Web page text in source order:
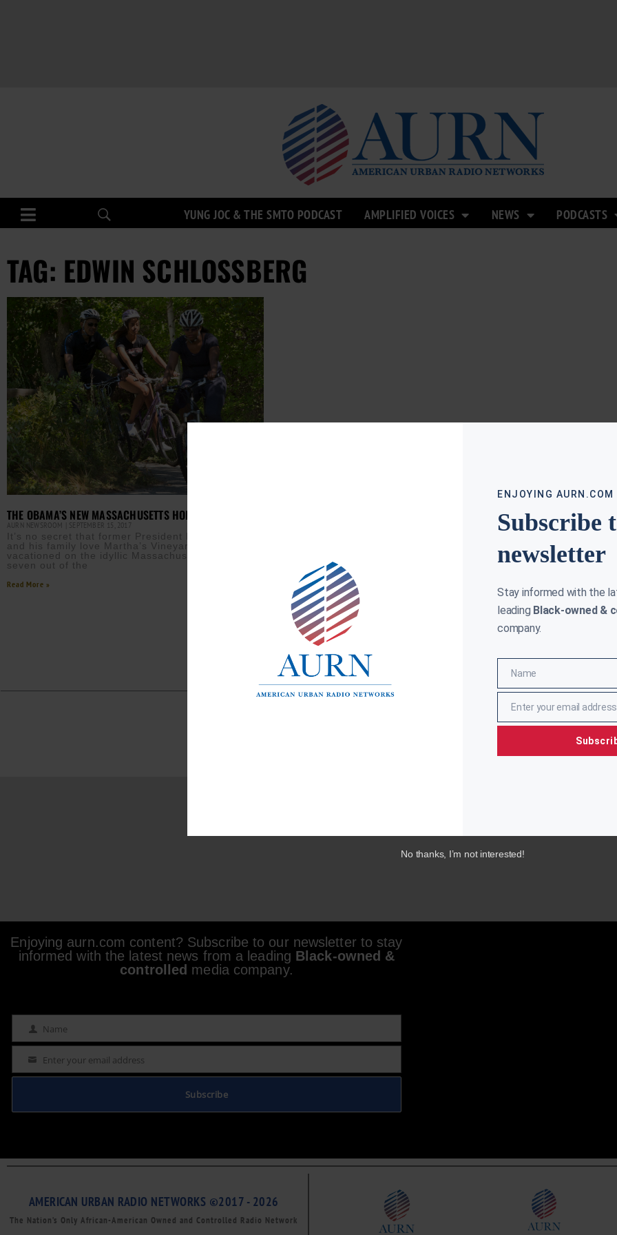
YUNG JOC & THE SMTO PODCAST AMPLIFIED VOICES NEWS PODCASTS
TAG: EDWIN SCHLOSSBERG
THE OBAMA’S NEW MASSACHUSETTS HOME
AURN NEWSROOM SEPTEMBER 15, 2017
It’s no secret that former President Barack Obama
and his family love Martha’s Vineyard, having
vacationed on the idyllic Massachusetts island
seven out of the
Read More »
Enjoying aurn.com content? Subscribe to our newsletter to stay
informed with the latest news from a leading Black-owned &
controlled media company.
Name Name
Email Enter your email address
Subscribe
AMERICAN URBAN RADIO NETWORKS ©2017 - 2026
The Nation’s Only African-American Owned and Controlled Radio Network
ENJOYING
Subscribe
newsletter
Stay informed with the
leading Black-owned &
company.
NameName
EmailEnter your email address
No thanks, I’m not interested!